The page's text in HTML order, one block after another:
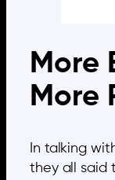
More
More
In talking
they all said